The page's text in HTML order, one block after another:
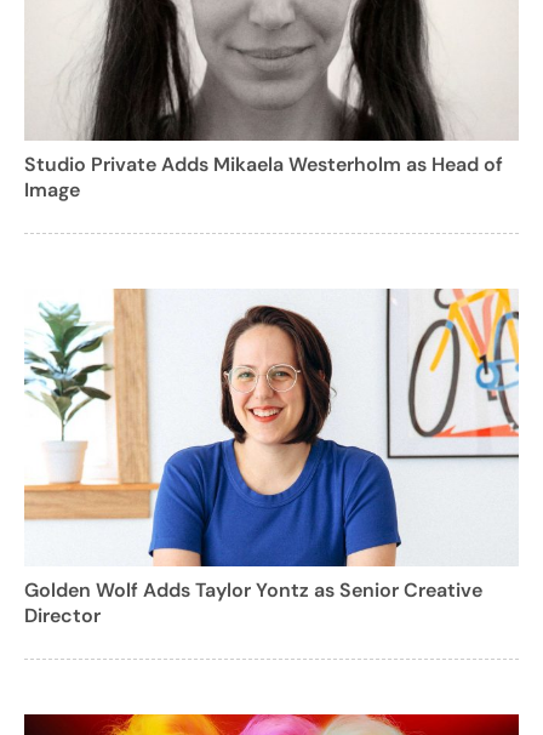
Studio Private Adds Mikaela Westerholm as Head of
Image
Golden Wolf Adds Taylor Yontz as Senior Creative
Director